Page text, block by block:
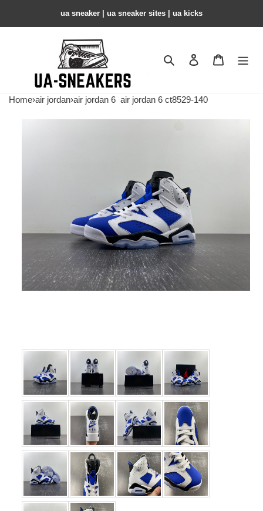
ua sneaker​ | ua sneaker sites​ | ua kicks​
Search Contact us
Home›air jordan›air jordan 6 air jordan 6 ct8529-140